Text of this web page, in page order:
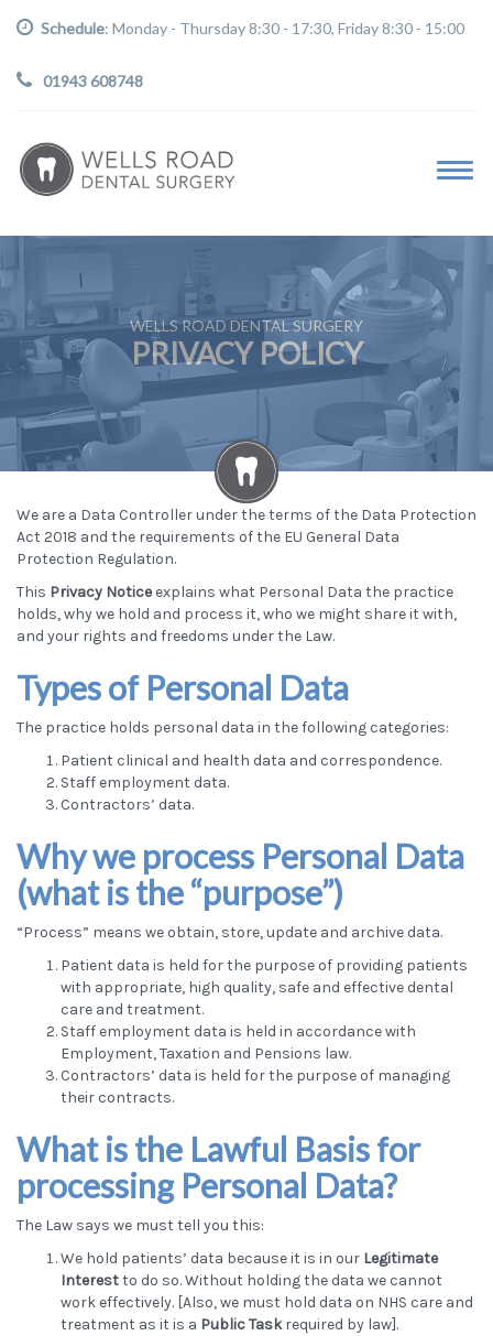
Schedule: Monday - Thursday 8:30 - 17:30, Friday 8:30 - 15:00
01943 608748
WELLS ROAD DENTAL SURGERY
PRIVACY POLICY
We are a Data Controller under the terms of the Data Protection
Act 2018 and the requirements of the EU General Data
Protection Regulation.
This Privacy Noticeexplains what Personal Data the practice
holds, why we hold and process it, who we might share it with,
and your rights and freedoms under the Law.
Types of Personal Data
The practice holds personal data in the following categories:
Patient clinical and health data and correspondence.
Staff employment data.
Contractors’ data.
Why we process Personal Data
(what is the “purpose”)
“Process” means we obtain, store, update and archive data.
Patient data is held for the purpose of providing patients
with appropriate, high quality, safe and effective dental
care and treatment.
Staff employment data is held in accordance with
Employment, Taxation and Pensions law.
Contractors’ data is held for the purpose of managing
their contracts.
What is the Lawful Basis for
processing Personal Data?
The Law says we must tell you this:
We hold patients’ data because it is in our Legitimate
Interestto do so. Without holding the data we cannot
work effectively. [Also, we must hold data on NHS care and
treatment as it is a Public Taskrequired by law].